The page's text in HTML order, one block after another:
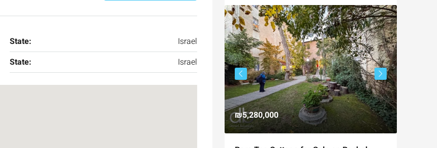
State:
Israel
State: Israel
₪5,280,000